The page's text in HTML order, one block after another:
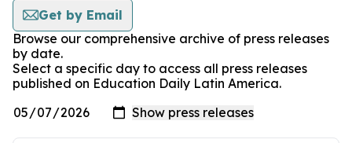
Get by Email
Browse our comprehensive archive of press releases
by date.
Select a specific day to access all press releases
published on Education Daily Latin America.